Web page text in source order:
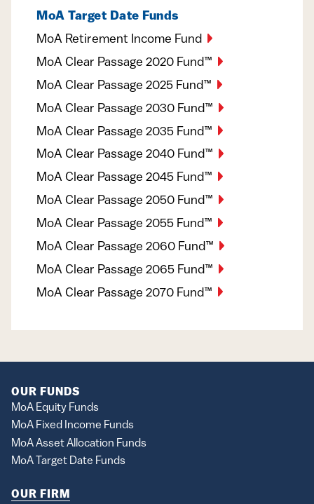
MoA Target Date Funds
MoA Retirement Income Fund
MoA Clear Passage 2020 Fund™
MoA Clear Passage 2025 Fund™
MoA Clear Passage 2030 Fund™
MoA Clear Passage 2035 Fund™
MoA Clear Passage 2040 Fund™
MoA Clear Passage 2045 Fund™
MoA Clear Passage 2050 Fund™
MoA Clear Passage 2055 Fund™
MoA Clear Passage 2060 Fund™
MoA Clear Passage 2065 Fund™
MoA Clear Passage 2070 Fund™
OUR FUNDS
MoA Equity Funds
MoA Fixed Income Funds
MoA Asset Allocation Funds
MoA Target Date Funds
OUR FIRM